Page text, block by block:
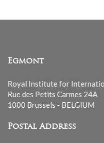
Egmont
Royal Institute for
Rue des Petits Carmes 24A
1000 Brussels - BELGIUM
Postal Address